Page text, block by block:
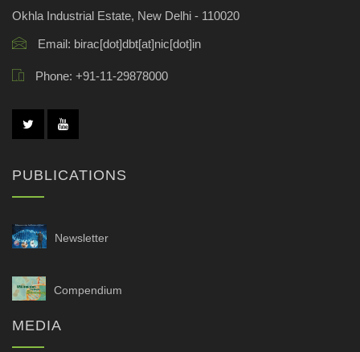
Okhla Industrial Estate, New Delhi - 110020
Email: birac[dot]dbt[at]nic[dot]in
Phone: +91-11-29878000
PUBLICATIONS
Newsletter
Compendium
MEDIA